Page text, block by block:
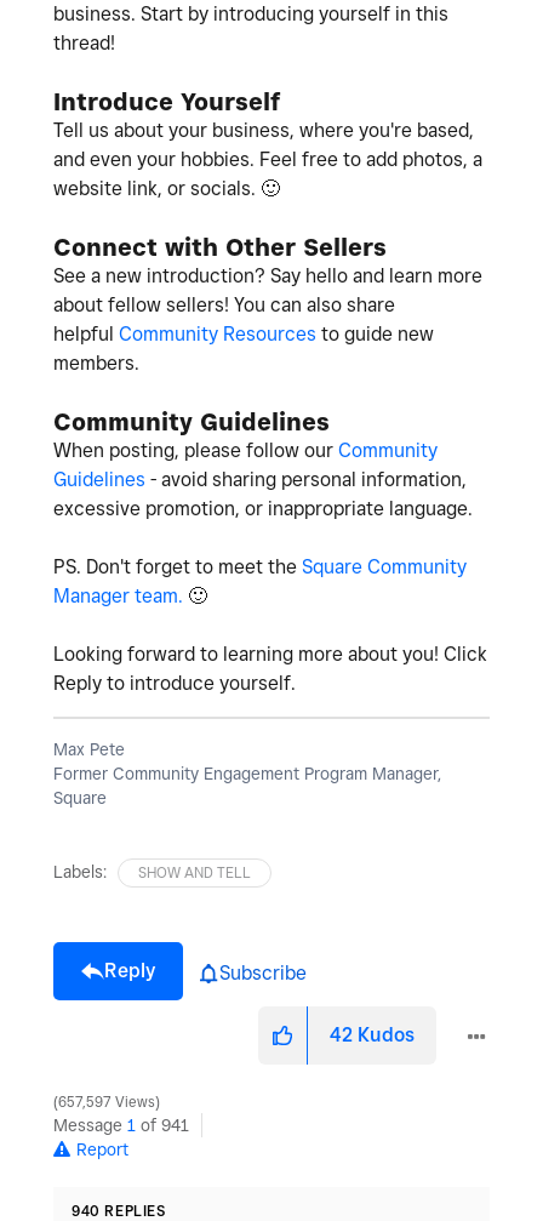
business. Start by introducing yourself in this
thread!
Introduce Yourself
Tell us about your business, where you're based,
and even your hobbies. Feel free to add photos, a
website link, or socials. 🙂
Connect with Other Sellers
See a new introduction? Say hello and learn more
about fellow sellers! You can also share
helpful Community Resources to guide new
members.
Community Guidelines
When posting, please follow our Community
Guidelines - avoid sharing personal information,
excessive promotion, or inappropriate language.
PS. Don't forget to meet the Square Community
Manager team. 🙂
Looking forward to learning more about you! Click
Reply to introduce yourself.
Max Pete
Former Community Engagement Program Manager,
Square
Labels: SHOW AND TELL
Reply Subscribe
42 Kudos
657,597 Views
Message 1 of 941
Report
940 REPLIES